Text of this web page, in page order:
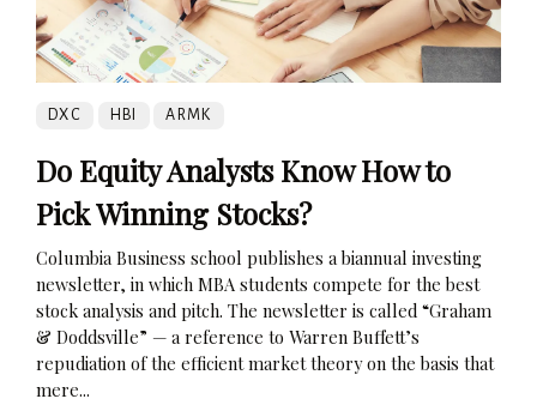
DXC HBI ARMK
Do Equity Analysts Know How to
Pick Winning Stocks?
Columbia Business school publishes a biannual investing
newsletter, in which MBA students compete for the best
stock analysis and pitch. The newsletter is called “Graham
& Doddsville” — a reference to Warren Buffett’s
repudiation of the efficient market theory on the basis that
mere...